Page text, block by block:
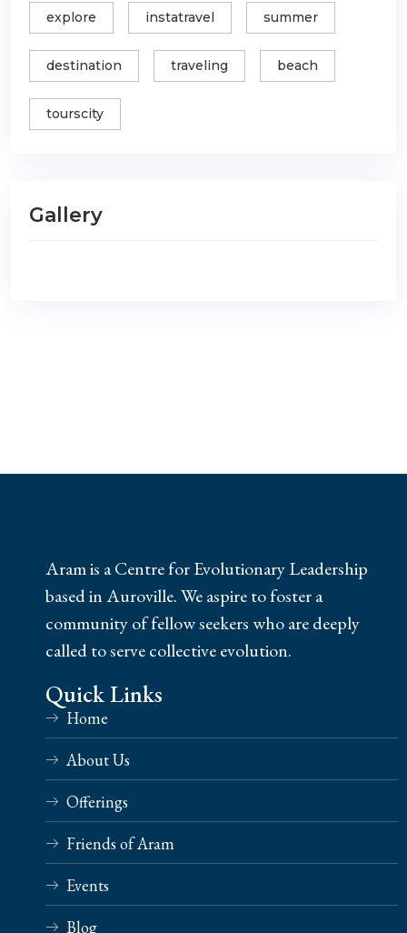
explore instatravel summer
destination traveling beach
tourscity
Gallery
Aram is a Centre for Evolutionary Leadership
based in Auroville. We aspire to foster a
community of fellow seekers who are deeply
called to serve collective evolution.
Quick Links
Home
About Us
Offerings
Friends of Aram
Events
Blog